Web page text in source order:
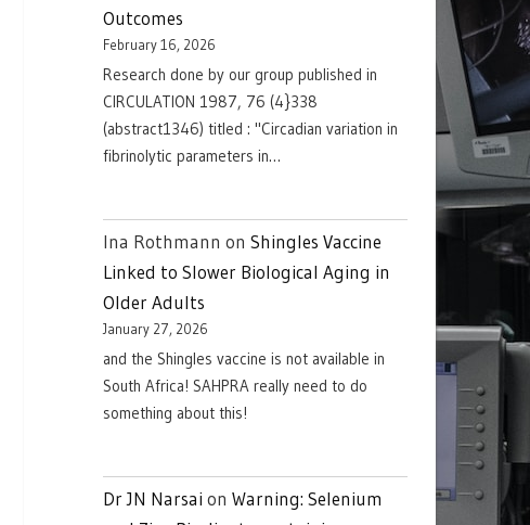
Outcomes
February 16, 2026
Research done by our group published in
CIRCULATION 1987, 76 (4}338
(abstract1346) titled : "Circadian variation in
fibrinolytic parameters in…
Ina Rothmann on Shingles Vaccine
Linked to Slower Biological Aging in
Older Adults
January 27, 2026
and the Shingles vaccine is not available in
South Africa! SAHPRA really need to do
something about this!
Dr JN Narsai on Warning: Selenium